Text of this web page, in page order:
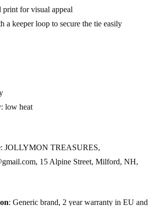
print for visual appeal
a keeper loop to secure the tie easily
low heat
: JOLLYMON TREASURES,
15 Alpine Street, Milford, NH,
: Generic brand, 2 year warranty in EU and